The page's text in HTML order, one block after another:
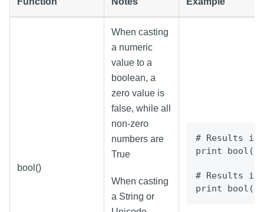
bool()
When casting
a numeric
value to a
boolean, a
zero value is
false, while all
non-zero
numbers are
True
When casting
a String or
# Results in
print
# Results in
print